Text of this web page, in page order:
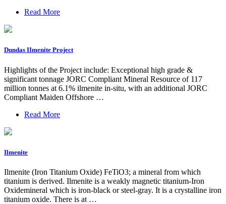
Read More
Dundas IImenite Project
Highlights of the Project include: Exceptional high grade &
significant tonnage JORC Compliant Mineral Resource of 117
million tonnes at 6.1% ilmenite in-situ, with an additional JORC
Compliant Maiden Offshore …
Read More
Ilmenite
Ilmenite (Iron Titanium Oxide) FeTiO3; a mineral from which
titanium is derived. Ilmenite is a weakly magnetic titanium-Iron
Oxidemineral which is iron-black or steel-gray. It is a crystalline iron
titanium oxide. There is at …